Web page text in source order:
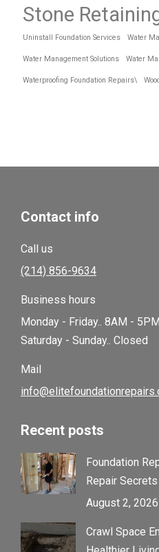
Stone
Uninstall Foundation Services Water
Water Management Solutions Water
Waterproofing Foundation Repairs\
Contact info
Call us
(214) 856-9634
Business hours
Monday - Friday.. 8AM - 5PM
Saturday - Sunday.. Closed
Mail
Recent posts
Foundation
Repair
August 2, 2026
Crawl Space